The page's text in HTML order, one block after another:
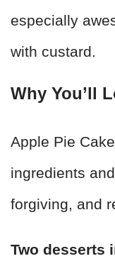
especially
with custard.
Why You’ll
Apple Pie
ingredients
forgiving, and
Two desserts